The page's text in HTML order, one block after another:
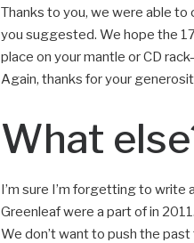
Thanks to you, we were able
you suggested. We hope the
place on your mantle or CD
Again, thanks for your
What
I’m sure I’m forgetting to
Greenleaf were a part of in
We don’t want to push the past